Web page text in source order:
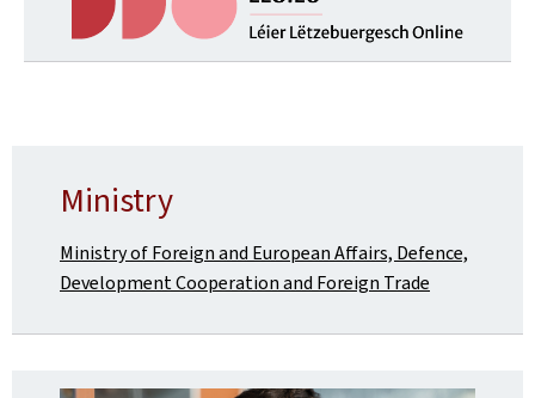
Ministry
Ministry of Foreign and European Affairs, Defence,
Development Cooperation and Foreign Trade